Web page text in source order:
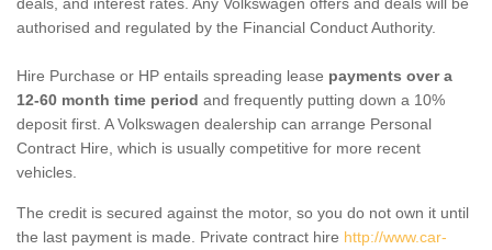
authorised and regulated by the Financial Conduct Authority.
Hire Purchase or HP entails spreading lease payments over a
12-60 month time period and frequently putting down a 10%
deposit first. A Volkswagen dealership can arrange Personal
Contract Hire, which is usually competitive for more recent
vehicles.
The credit is secured against the motor, so you do not own it until
the last payment is made. Private contract hire http://www.car-